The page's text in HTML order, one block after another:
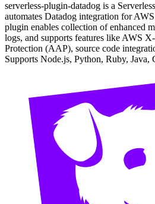
serverless-plugin-datadog is a
automates Datadog integration for
plugin enables collection of enhanced
logs, and supports features like AWS
Protection (AAP), source code
Supports Node.js, Python, Ruby, Java,